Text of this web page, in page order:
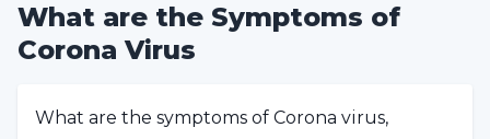
What are the Symptoms of
Corona Virus
What are the symptoms of Corona virus,